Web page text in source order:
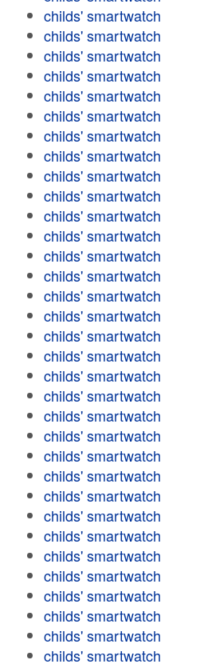
childs' smartwatch
childs' smartwatch
childs' smartwatch
childs' smartwatch
childs' smartwatch
childs' smartwatch
childs' smartwatch
childs' smartwatch
childs' smartwatch
childs' smartwatch
childs' smartwatch
childs' smartwatch
childs' smartwatch
childs' smartwatch
childs' smartwatch
childs' smartwatch
childs' smartwatch
childs' smartwatch
childs' smartwatch
childs' smartwatch
childs' smartwatch
childs' smartwatch
childs' smartwatch
childs' smartwatch
childs' smartwatch
childs' smartwatch
childs' smartwatch
childs' smartwatch
childs' smartwatch
childs' smartwatch
childs' smartwatch
childs' smartwatch
childs' smartwatch